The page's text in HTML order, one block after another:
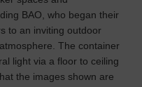
BAO, who began their
to an inviting outdoor
The container
light via a floor to ceiling
the images shown are